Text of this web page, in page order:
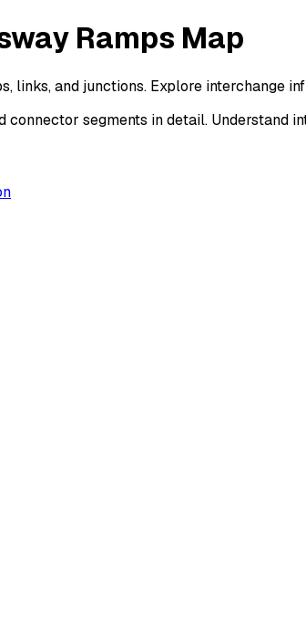
Ramps Map
links, and junctions. Explore interchange
segments in detail.